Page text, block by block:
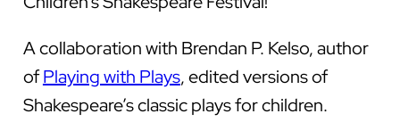
A collaboration with Brendan P. Kelso, author
ofPlaying with Plays, edited versions of
Shakespeare’s classic plays for children.